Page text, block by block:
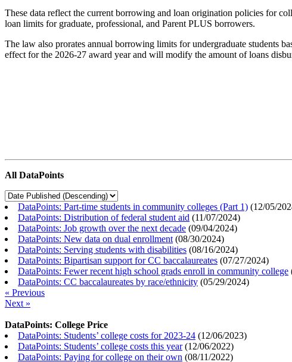
These data reflect the current borrowing and loan origination policies for
loan limits for graduate, professional, and Parent PLUS borrowers.
The law also prorates annual borrowing limits for undergraduate students
effect for the 2026-27 award year and will modify the amount of loans
All DataPoints
DataPoints: Part-time students in community colleges (Part 1) (12/05/
DataPoints: Distribution of federal student aid (11/07/2024)
DataPoints: Job growth over the next decade (09/04/2024)
DataPoints: New data on dual enrollment (08/30/2024)
DataPoints: Serving students with disabilities (08/16/2024)
DataPoints: Bipartisan support for CC baccalaureates (07/27/2024)
DataPoints: Fewer recent high school grads enroll in community college
DataPoints: CC baccalaureates by race/ethnicity (05/29/2024)
« Previous
Next »
DataPoints: College Price
DataPoints: Students’ college costs for 2023-24 (12/06/2023)
DataPoints: Students’ college costs this year(12/06/2022)
DataPoints: Paying for college on their own (08/11/2022)